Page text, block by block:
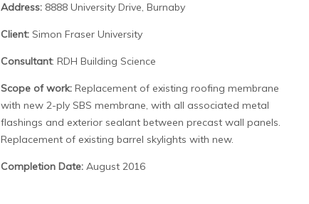
Address: 8888 University Drive, Burnaby
Client: Simon Fraser University
Consultant: RDH Building Science
Scope of work: Replacement of existing roofing membrane
with new 2-ply SBS membrane, with all associated metal
flashings and exterior sealant between precast wall panels.
Replacement of existing barrel skylights with new.
Completion Date: August 2016